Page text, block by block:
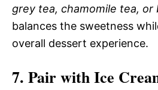
grey tea, chamomile tea, or
balances the sweetness
overall dessert experience.
7. Pair with Ice